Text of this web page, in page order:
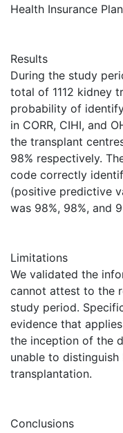
Health Insurance
Results
During the study
total of 1112 kidney
probability of
in CORR, CIHI, and
the transplant
98% respectively.
code correctly
(positive predictive
was 98%, 98%, and
Limitations
We validated the
cannot attest to the
study period.
evidence that
the inception of the
unable to
transplantation.
Conclusions